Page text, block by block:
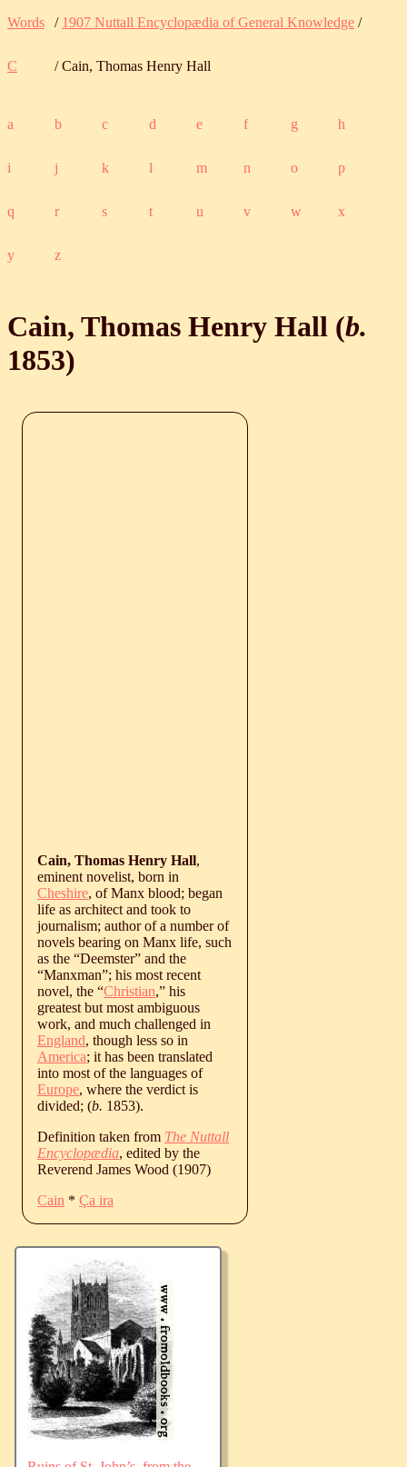
Words / 1907 Nuttall Encyclopædia of General Knowledge /
C / Cain, Thomas Henry Hall
a b c d e f g h
i j k l m n o p
q r s t u v w x
y z
Cain, Thomas Henry Hall (b.
1853)
Cain, Thomas Henry Hall,
eminent novelist, born in
Cheshire, of Manx blood; began
life as architect and took to
journalism; author of a number of
novels bearing on Manx life, such
as the “Deemster” and the
“Manxman”; his most recent
novel, the “Christian,” his
greatest but most ambiguous
work, and much challenged in
England, though less so in
America; it has been translated
into most of the languages of
Europe, where the verdict is
divided; (b. 1853).
Definition taken from The Nuttall
Encyclopædia, edited by the
Reverend James Wood (1907)
Cain * Ça ira